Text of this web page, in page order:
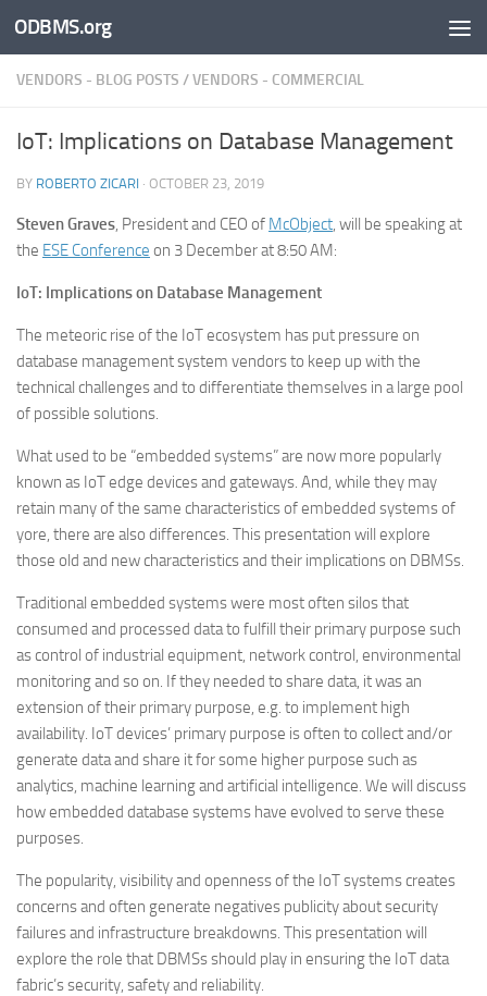
Skip to content
ODBMS.org
VENDORS - BLOG POSTS /VENDORS - COMMERCIAL
IoT: Implications on Database Management
BY ROBERTO ZICARI · OCTOBER 23, 2019
Steven Graves, President and CEO of McObject, will be speaking at
the ESE Conference on 3 December at 8:50 AM:
IoT: Implications on Database Management
The meteoric rise of the IoT ecosystem has put pressure on
database management system vendors to keep up with the
technical challenges and to differentiate themselves in a large pool
of possible solutions.
What used to be “embedded systems” are now more popularly
known as IoT edge devices and gateways. And, while they may
retain many of the same characteristics of embedded systems of
yore, there are also differences. This presentation will explore
those old and new characteristics and their implications on DBMSs.
Traditional embedded systems were most often silos that
consumed and processed data to fulfill their primary purpose such
as control of industrial equipment, network control, environmental
monitoring and so on. If they needed to share data, it was an
extension of their primary purpose, e.g. to implement high
availability. IoT devices’ primary purpose is often to collect and/or
generate data and share it for some higher purpose such as
analytics, machine learning and artificial intelligence. We will discuss
how embedded database systems have evolved to serve these
purposes.
The popularity, visibility and openness of the IoT systems creates
concerns and often generate negatives publicity about security
failures and infrastructure breakdowns. This presentation will
explore the role that DBMSs should play in ensuring the IoT data
fabric’s security, safety and reliability.